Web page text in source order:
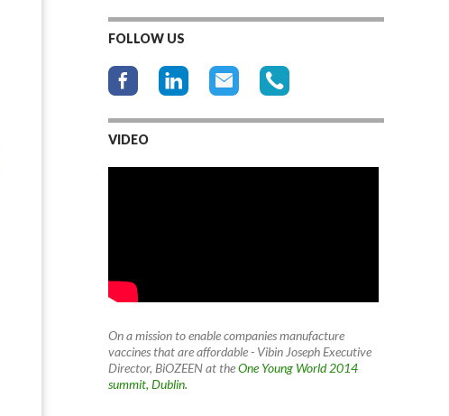
FOLLOW US
VIDEO
On a mission to enable companies manufacture
vaccines that are affordable - Vibin Joseph Executive
Director, BiOZEEN at theOne Young World 2014
summit, Dublin.